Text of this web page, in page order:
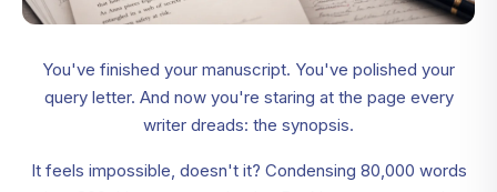
You've finished your manuscript. You've polished your
query letter. And now you're staring at the page every
writer dreads: the synopsis.
It feels impossible, doesn't it? Condensing 80,000 words